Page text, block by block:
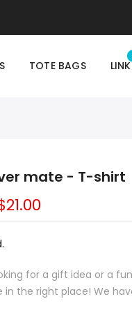
TOTE BAGS
mate - T-shirt
for a gift idea or a
in the right place! We